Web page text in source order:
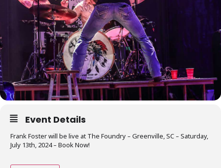
Event Details
Frank Foster will be live at The Foundry – Greenville, SC – Saturday,
July 13th, 2024 – Book Now!